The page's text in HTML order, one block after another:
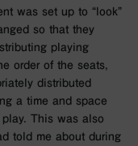
was set up to “look”
so that they
playing
order of the seats,
distributed
a time and space
play. This was also
told me about during